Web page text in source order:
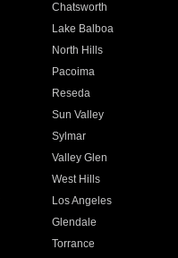
Chatsworth
Lake Balboa
North Hills
Pacoima
Reseda
Sun Valley
Sylmar
Valley Glen
West Hills
Los Angeles
Glendale
Torrance